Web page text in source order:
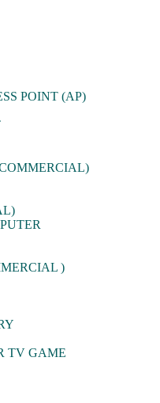
POINT (AP)
)
TV GAME